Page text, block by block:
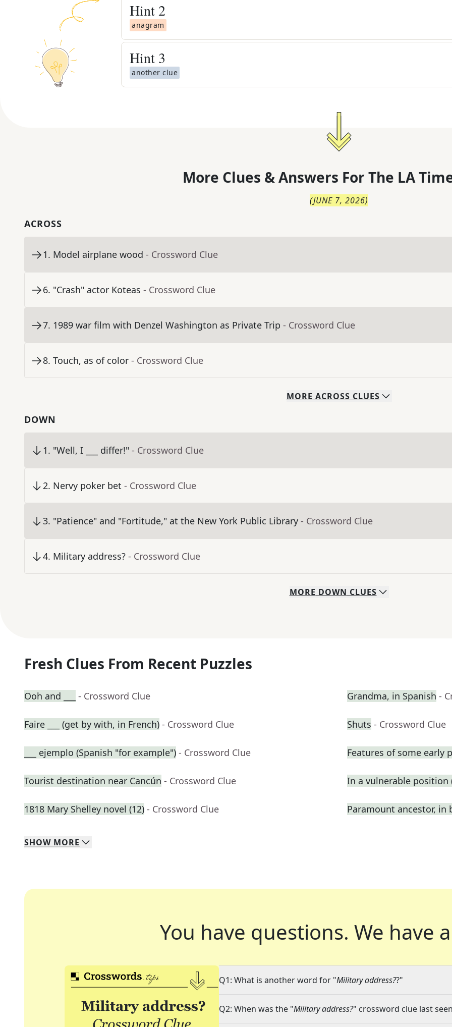
Hint 2
anagram
Hint 3
another clue
More Clues & Answers For The LA
(JUNE 7, 2026)
ACROSS
1. Model airplane wood - Crossword Clue
6. "Crash" actor Koteas - Crossword Clue
7. 1989 war film with Denzel Washington as Private Trip - Crossword Clue
8. Touch, as of color - Crossword Clue
MORE ACROSS CLUES
DOWN
1. "Well, I ___ differ!" - Crossword Clue
2. Nervy poker bet - Crossword Clue
3. "Patience" and "Fortitude," at the New York Public Library - Crossword Clue
4. Military address? - Crossword Clue
MORE DOWN CLUES
Fresh Clues From Recent Puzzles
Ooh and ___ - Crossword Clue Grandma, in Spanish -
Faire ___ (get by with, in French) - Crossword Clue Shuts - Crossword Clue
___ ejemplo (Spanish "for example") - Crossword Clue Features of some early
Tourist destination near Cancún - Crossword Clue In a vulnerable position
1818 Mary Shelley novel (12) - Crossword Clue Paramount ancestor, in
SHOW MORE
You have questions. We have
Q1: What is another word for "Military address??"
Q2: When was the "Military address?" crossword clue last